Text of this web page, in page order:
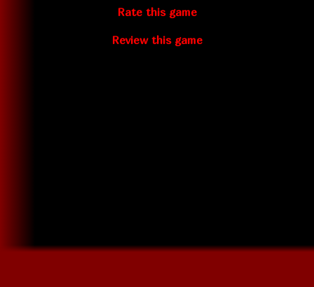
Rate this game
Review this game